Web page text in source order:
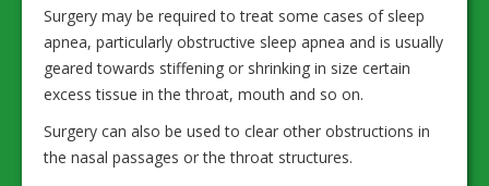
Surgery may be required to treat some cases of sleep
apnea, particularly obstructive sleep apnea and is usually
geared towards stiffening or shrinking in size certain
excess tissue in the throat, mouth and so on.
Surgery can also be used to clear other obstructions in
the nasal passages or the throat structures.